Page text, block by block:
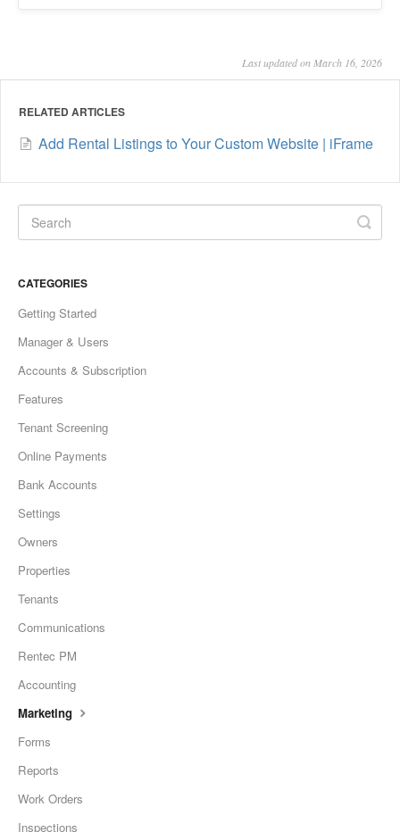
Last updated on March 16, 2026
RELATED ARTICLES
Add Rental Listings to Your Custom Website | iFrame
CATEGORIES
Getting Started
Manager & Users
Accounts & Subscription
Features
Tenant Screening
Online Payments
Bank Accounts
Settings
Owners
Properties
Tenants
Communications
Rentec PM
Accounting
Marketing
Forms
Reports
Work Orders
Inspections